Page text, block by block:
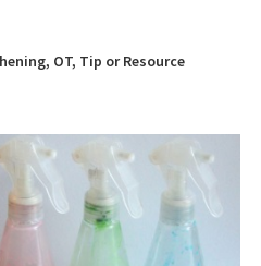
, OT, Tip or Resource